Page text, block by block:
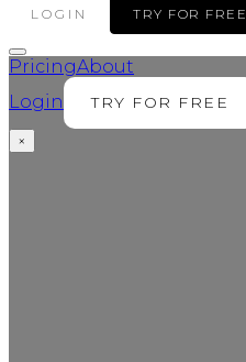
LOGIN TRY FOR FREE
PricingAbout
Login
TRY FOR FREE
×